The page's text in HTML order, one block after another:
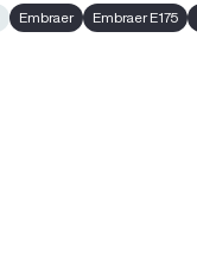
Embraer Embraer E175